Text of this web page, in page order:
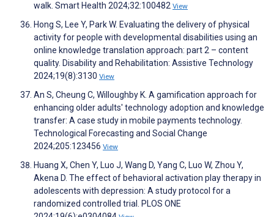
walk. Smart Health 2024;32:100482 View
Hong S, Lee Y, Park W. Evaluating the delivery of physical
activity for people with developmental disabilities using an
online knowledge translation approach: part 2 – content
quality. Disability and Rehabilitation: Assistive Technology
2024;19(8):3130 View
An S, Cheung C, Willoughby K. A gamification approach for
enhancing older adults' technology adoption and knowledge
transfer: A case study in mobile payments technology.
Technological Forecasting and Social Change
2024;205:123456 View
Huang X, Chen Y, Luo J, Wang D, Yang C, Luo W, Zhou Y,
Akena D. The effect of behavioral activation play therapy in
adolescents with depression: A study protocol for a
randomized controlled trial. PLOS ONE